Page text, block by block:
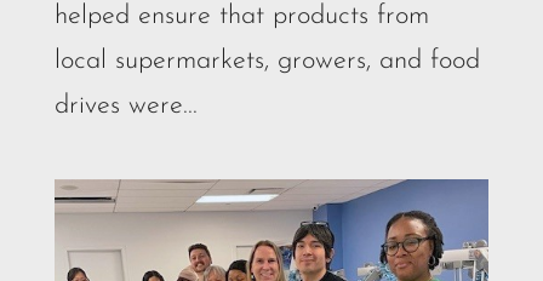
helped ensure that products from
local supermarkets, growers, and food
drives were...